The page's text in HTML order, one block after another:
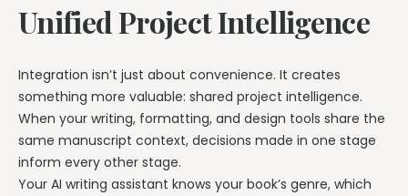
Unified Project Intelligence
Integration isn’t just about convenience. It creates
something more valuable: shared project intelligence.
When your writing, formatting, and design tools share the
same manuscript context, decisions made in one stage
inform every other stage.
Your AI writing assistant knows your book’s genre, which